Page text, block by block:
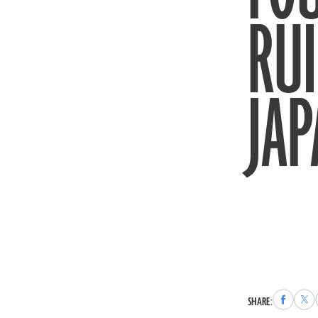
SHARE:Share
to
to